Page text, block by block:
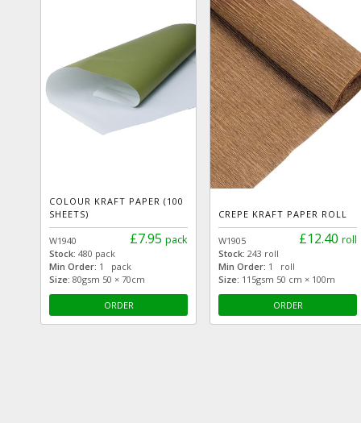
COLOUR KRAFT PAPER (100
SHEETS)
£7.95 pack
W1940
Stock: 480 pack
Min Order: 1 pack
Size: 80gsm 50 × 70cm
ORDER
CREPE KRAFT PAPER ROLL
£12.40 roll
W1905
Stock: 243 roll
Min Order: 1 roll
Size: 115gsm 50 cm × 100m
ORDER